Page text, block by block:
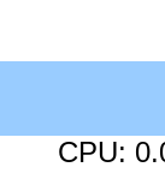
CPU: